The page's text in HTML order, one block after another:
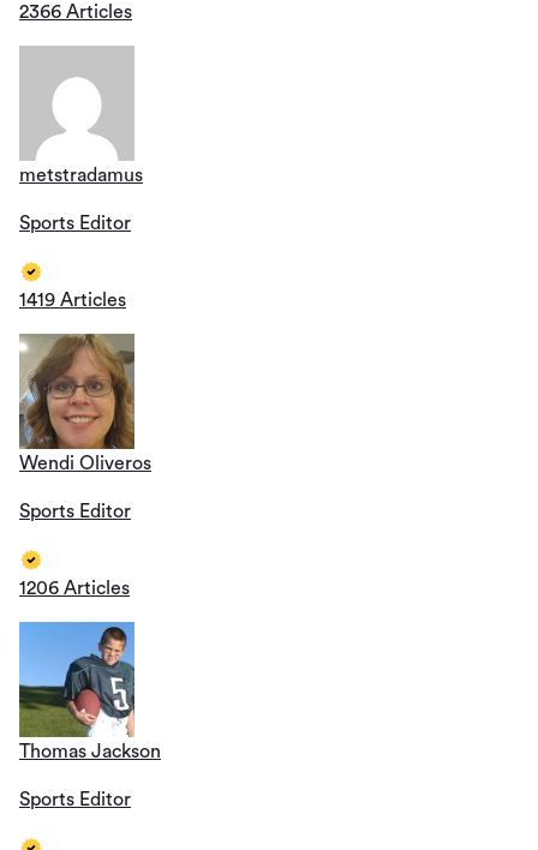
2366 Articles
metstradamus
Sports Editor
1419 Articles
Wendi Oliveros
Sports Editor
1206 Articles
Thomas Jackson
Sports Editor